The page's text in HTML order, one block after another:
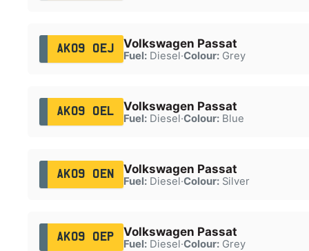
AK09 OEJ Volkswagen Passat
Fuel:Diesel·Colour:Grey
AK09 OEL Volkswagen Passat
Fuel:Diesel·Colour:Blue
AK09 OEN Volkswagen Passat
Fuel:Diesel·Colour:Silver
AK09 OEP Volkswagen Passat
Fuel:Diesel·Colour:Grey